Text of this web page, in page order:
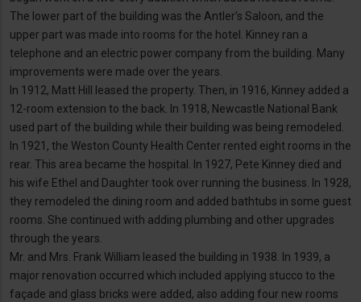
The lower part of the building was the Antler’s Saloon, and the
upper part was made into rooms for the hotel. Kinney ran a
telephone and an electric power company from the building. Many
improvements were made over the years.
In 1912, Matt Hill leased the property. Then, in 1916, Kinney added a
12-room extension to the back. In 1918, Newcastle National Bank
used part of the building while their building was being remodeled.
In 1921, the Weston County Health Center rented eight rooms in the
rear. This area became the hospital. In 1927, Pete Kinney died and
his wife Ethel and Daughter took over running the business. In 1928,
they remodeled the dining room and added bathtubs in some guest
rooms. She continued with adding plumbing and other upgrades
through the years.
Mr. and Mrs. Frank William leased the building in 1938. In 1939, a
major renovation occurred which included applying stucco to the
façade and glass bricks were added, also adding four new rooms